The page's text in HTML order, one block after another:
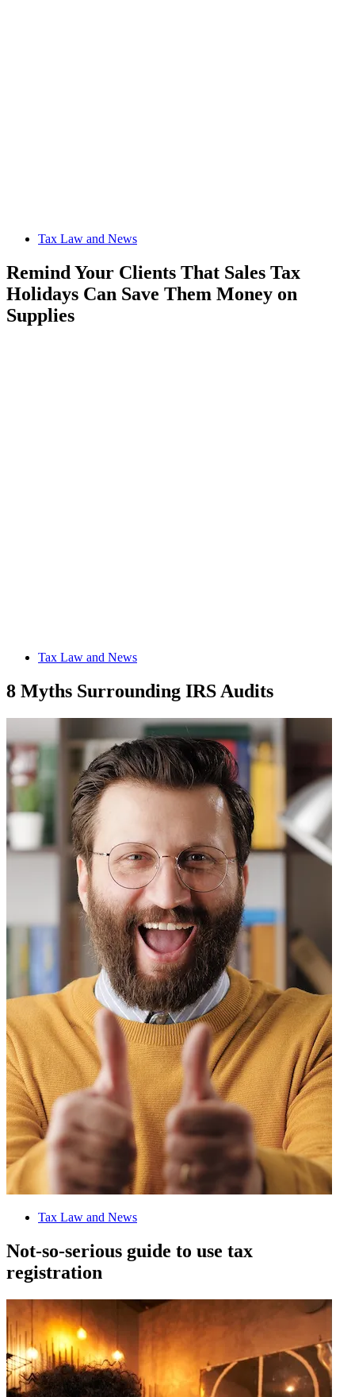
Tax Law and News
Remind Your Clients That Sales Tax
Holidays Can Save Them Money on
Supplies
Tax Law and News
8 Myths Surrounding IRS Audits
Tax Law and News
Not-so-serious guide to use tax
registration